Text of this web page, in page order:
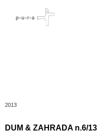
2013
DUM & ZAHRADA n.6/13